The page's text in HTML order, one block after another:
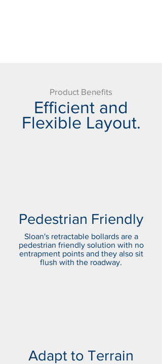
Product Benefits
Efficient and
Flexible Layout.
Pedestrian Friendly
Sloan's retractable bollards are a
pedestrian friendly solution with no
entrapment points and they also sit
flush with the roadway.
Adapt to Terrain